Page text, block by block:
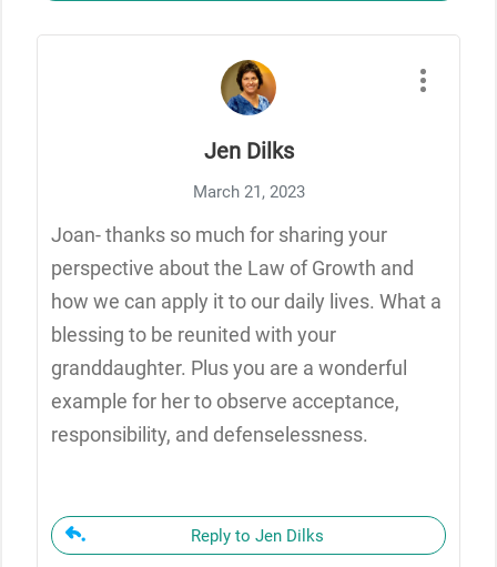
Jen Dilks
March 21, 2023
Joan- thanks so much for sharing your
perspective about the Law of Growth and
how we can apply it to our daily lives. What a
blessing to be reunited with your
granddaughter. Plus you are a wonderful
example for her to observe acceptance,
responsibility, and defenselessness.
Reply to Jen Dilks